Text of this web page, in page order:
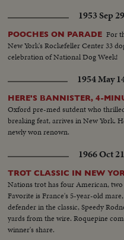
1953 Sep 29
POOCHES ON PARADE For
New York's Rockefeller Center 33
celebration of National Dog Week!
1954 May
HERE'S BANNISTER, 4-
Oxford pre-med sutdent who
breaking feat, arrives in New York.
newly won renown.
1966 Oct 21
TROT CLASSIC IN NEW
Nations trot has four American,
Favorite is France's 5-year-old
defender in the classic, Speedy
yards from the wire. Roquepine
winner's share.